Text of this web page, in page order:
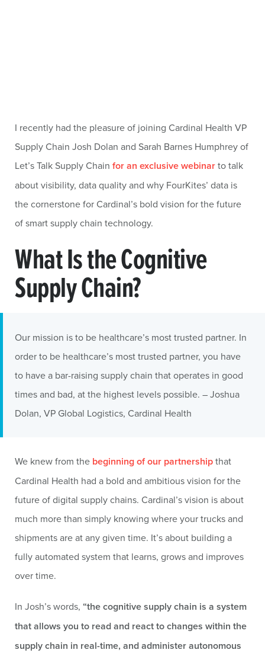
I recently had the pleasure of joining Cardinal Health VP
Supply Chain Josh Dolan and Sarah Barnes Humphrey of
Let’s Talk Supply Chain for an exclusive webinarto talk
about visibility, data quality and why FourKites’ data is
the cornerstone for Cardinal’s bold vision for the future
of smart supply chain technology.
What Is the Cognitive
Supply Chain?
Our mission is to be healthcare’s most trusted partner. In
order to be healthcare’s most trusted partner, you have
to have a bar-raising supply chain that operates in good
times and bad, at the highest levels possible. – Joshua
Dolan, VP Global Logistics, Cardinal Health
We knew from the beginning of our partnershipthat
Cardinal Health had a bold and ambitious vision for the
future of digital supply chains. Cardinal’s vision is about
much more than simply knowing where your trucks and
shipments are at any given time. It’s about building a
fully automated system that learns, grows and improves
over time.
In Josh’s words, “the cognitive supply chain is a system
that allows you to read and react to changes within the
supply chain in real-time, and administer autonomous